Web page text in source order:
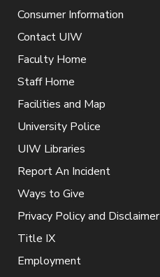
Consumer Information
Contact UIW
Faculty Home
Staff Home
Facilities and Map
University Police
UIW Libraries
Report An Incident
Ways to Give
Privacy Policy and Disclaimer
Title IX
Employment